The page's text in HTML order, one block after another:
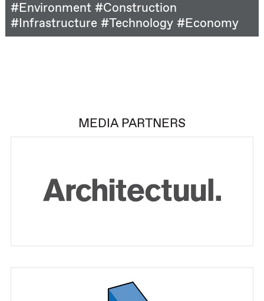
#Environment #Construction
#Infrastructure #Technology #Economy
MEDIA PARTNERS